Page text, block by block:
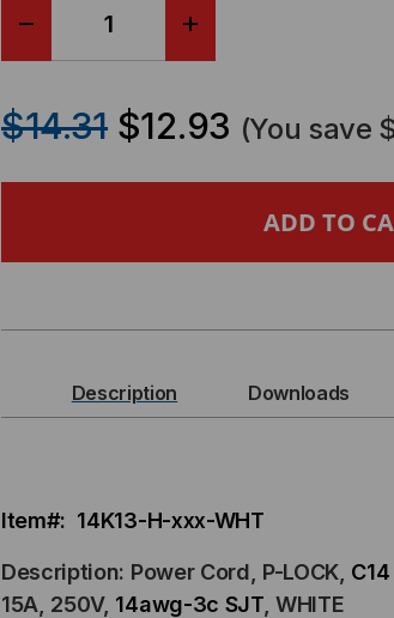
QUANTITY
LOCK
POWER
C14
(P-
LOCK
POWER
C14
(P-
$14.31 $12.93 (You save
Description Downloads
Item#: 14K13-H-xxx-WHT
Description: Power Cord, P-LOCK,
15A, 250V, 14awg-3c SJT, WHITE